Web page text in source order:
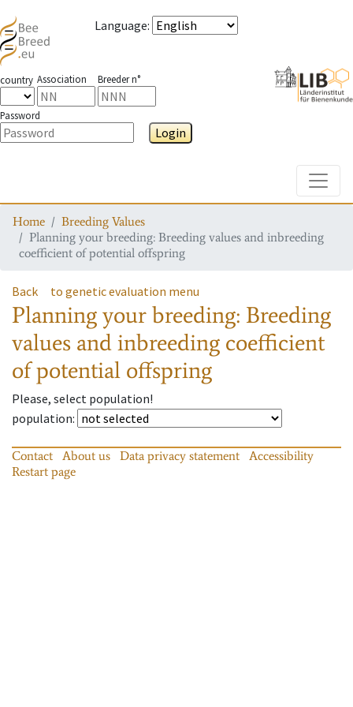
Language:
country Association Breeder n°
Password
Login
Home
Breeding Values
Planning your breeding: Breeding values and inbreeding
coefficient of potential offspring
Back to genetic evaluation menu
Planning your breeding: Breeding
values and inbreeding coefficient
of potential offspring
Please, select population!
population:
Contact About us Data privacy statement
Accessibility
Restart page